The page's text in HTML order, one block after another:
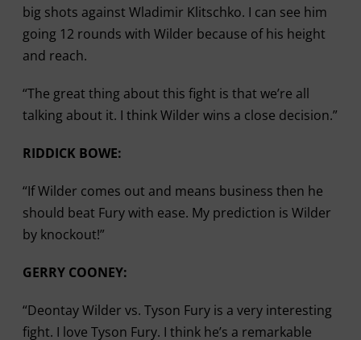
big shots against Wladimir Klitschko. I can see him
going 12 rounds with Wilder because of his height
and reach.
“The great thing about this fight is that we’re all
talking about it. I think Wilder wins a close decision.”
RIDDICK BOWE:
“If Wilder comes out and means business then he
should beat Fury with ease. My prediction is Wilder
by knockout!”
GERRY COONEY:
“Deontay Wilder vs. Tyson Fury is a very interesting
fight. I love Tyson Fury. I think he’s a remarkable